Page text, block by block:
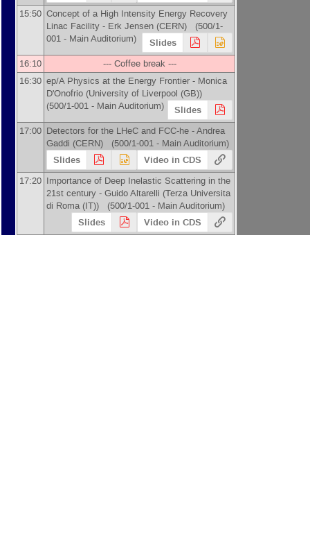
15:50 Concept of a High Intensity Energy Recovery
Linac Facility - Erk Jensen (CERN) (500/1-
001 - Main Auditorium)
Slides
16:10
--- Coffee break ---
16:30 ep/A Physics at the Energy Frontier - Monica
D'Onofrio (University of Liverpool (GB))
(500/1-001 - Main Auditorium)
Slides
17:00 Detectors for the LHeC and FCC-he -Andrea
Gaddi (CERN) (500/1-001 - Main Auditorium)
Slides Video in CDS
17:20 Importance of Deep Inelastic Scattering in the
21st century - Guido Altarelli (Terza Universita
di Roma (IT)) (500/1-001 - Main Auditorium)
Slides Video in CDS